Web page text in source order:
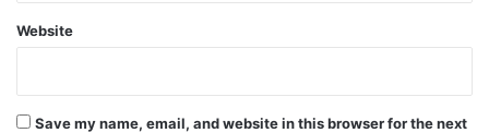
Website
Save my name, email, and website in this browser for the next